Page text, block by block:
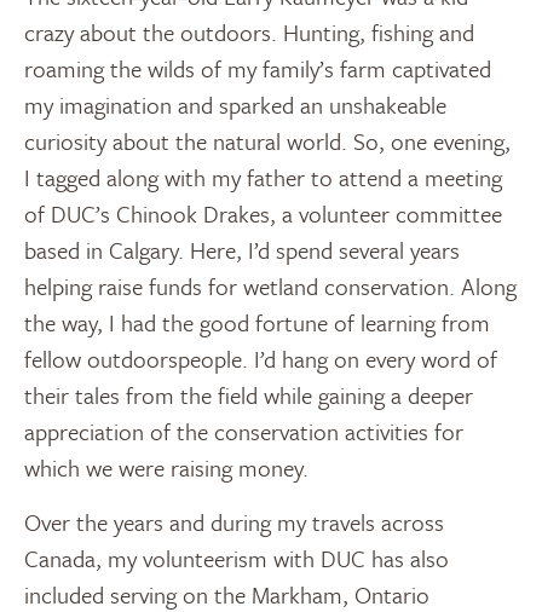
crazy about the outdoors. Hunting, fishing and
roaming the wilds of my family’s farm captivated
my imagination and sparked an unshakeable
curiosity about the natural world. So, one evening,
I tagged along with my father to attend a meeting
of DUC’s Chinook Drakes, a volunteer committee
based in Calgary. Here, I’d spend several years
helping raise funds for wetland conservation. Along
the way, I had the good fortune of learning from
fellow outdoorspeople. I’d hang on every word of
their tales from the field while gaining a deeper
appreciation of the conservation activities for
which we were raising money.
Over the years and during my travels across
Canada, my volunteerism with DUC has also
included serving on the Markham, Ontario